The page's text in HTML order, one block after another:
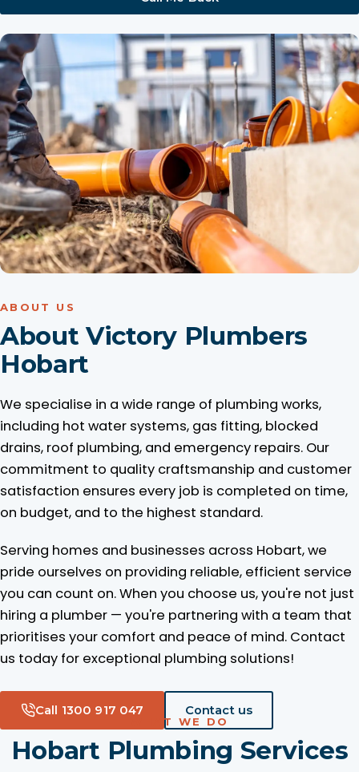
ABOUT US
About Victory Plumbers
Hobart
We specialise in a wide range of plumbing works,
including hot water systems, gas fitting, blocked
drains, roof plumbing, and emergency repairs. Our
commitment to quality craftsmanship and customer
satisfaction ensures every job is completed on time,
on budget, and to the highest standard.
Serving homes and businesses across Hobart, we
pride ourselves on providing reliable, efficient service
you can count on. When you choose us, you're not just
hiring a plumber — you're partnering with a team that
prioritises your comfort and peace of mind. Contact
us today for exceptional plumbing solutions!
Call 1300 917 047 Contact us
WHAT WE DO
Hobart Plumbing Services